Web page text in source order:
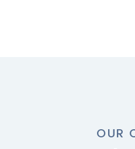
OUR